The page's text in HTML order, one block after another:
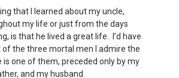
that I learned about my uncle,
my life or just from the days
is that he lived a great life. I’d have
of the three mortal men I admire the
is one of them, preceded only by my
and my husband.